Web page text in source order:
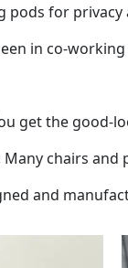
pods for
in co-
get the
Many chairs
and